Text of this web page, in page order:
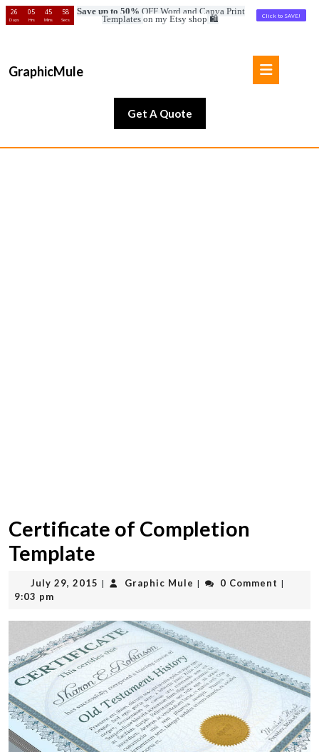
26
Days
05
Hrs
45
Mins
56
Secs
Save up to 50% OFF Word and Canva Print
Templates on my Etsy shop 🛍️ Click to SAVE!
content
GraphicMule
Get A QuoteGet
A
Quote
Certificate of Completion
Template
July 29, 2015 July
| Graphic Mule Graphic
| 0 Comment |
9:03 pm